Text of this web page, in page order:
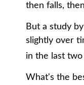
then falls,
But a study
slightly over
in the last
What's the